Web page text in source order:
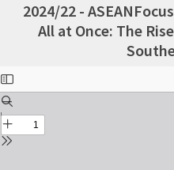
2024/22 -
All at Once: The